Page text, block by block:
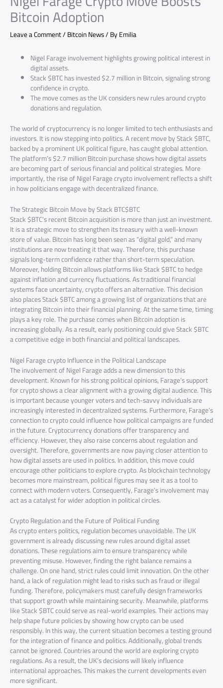
Bitcoin Adoption
Leave a Comment/Bitcoin News/ ByEmilia
Nigel Farage involvement highlights growing political interest in
digital assets.
Stack $BTC has invested $2.7 million in Bitcoin, signaling strong
confidence in crypto.
The move comes as the UK considers new rules around crypto
donations and regulation.
The world of cryptocurrency is no longer limited to tech enthusiasts and
investors. It is now stepping into politics. A recent move by Stack $BTC,
backed by a prominent UK political figure, has caught global attention.
The platform’s $2.7 million Bitcoin purchase shows how digital assets
are becoming part of serious financial and political strategies. More
importantly, the rise of Nigel Farage crypto involvement reflects a shift
in how politicians engage with decentralized finance.
The Strategic Bitcoin Move by Stack BTC$BTC
Stack $BTC’s recent Bitcoin acquisition is more than just an investment.
It is a strategic move to strengthen its treasury with a well-known
store of value. Bitcoin has long been seen as “digital gold,” and many
institutions are now treating it that way. Therefore, this purchase
signals long-term confidence rather than short-term speculation.
Moreover, holding Bitcoin allows platforms like Stack $BTC to hedge
against inflation and currency fluctuations. As traditional financial
systems face uncertainty, crypto offers an alternative. This decision
also places Stack $BTC among a growing list of organizations that are
integrating Bitcoin into their financial planning. At the same time, timing
plays a key role. The purchase comes when Bitcoin adoption is
increasing globally. As a result, early positioning could give Stack $BTC
a competitive edge in both financial and political landscapes.
Nigel Farage crypto Influence in the Political Landscape
The involvement of Nigel Farage adds a new dimension to this
development. Known for his strong political opinions, Farage’s support
for crypto shows a clear alignment with a growing digital audience. This
is important because younger voters and tech-savvy individuals are
increasingly interested in decentralized systems. Furthermore, Farage’s
connection to crypto could influence how political campaigns are funded
in the future. Cryptocurrency donations offer transparency and
efficiency. However, they also raise concerns about regulation and
oversight. Therefore, governments are now paying closer attention to
how digital assets are used in politics. In addition, this move could
encourage other politicians to explore crypto. As blockchain technology
becomes more mainstream, political figures may see it as a tool to
connect with modern voters. Consequently, Farage’s involvement may
act as a catalyst for wider adoption in political circles.
Crypto Regulation and the Future of Political Funding
As crypto enters politics, regulation becomes unavoidable. The UK
government is already discussing new rules around digital asset
donations. These regulations aim to ensure transparency while
preventing misuse. However, finding the right balance remains a
challenge. On one hand, strict rules could limit innovation. On the other
hand, a lack of regulation might lead to risks such as fraud or illegal
funding. Therefore, policymakers must carefully design frameworks
that support growth while maintaining security. Meanwhile, platforms
like Stack $BTC could serve as real-world examples. Their actions may
help shape future policies by showing how crypto can be used
responsibly. In this way, the current situation becomes a testing ground
for the integration of finance and politics. Additionally, global trends
cannot be ignored. Countries around the world are exploring crypto
regulations. As a result, the UK’s decisions will likely influence
international approaches. This makes the current developments even
more significant.